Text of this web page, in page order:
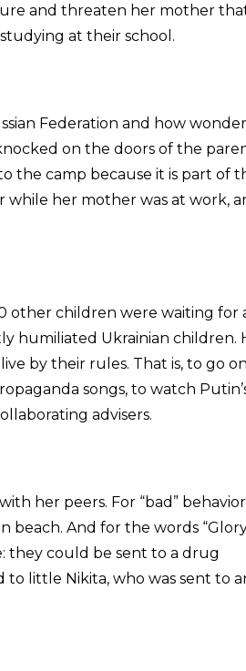
and threaten her mother
at their school.
Federation and how
on the doors of the
the camp because it is part of
while her mother was at work,
other children were waiting for
humiliated Ukrainian children.
by their rules. That is, to go
songs, to watch
advisers.
her peers. For “bad”
beach. And for the words
they could be sent to a drug
to little Nikita, who was sent to